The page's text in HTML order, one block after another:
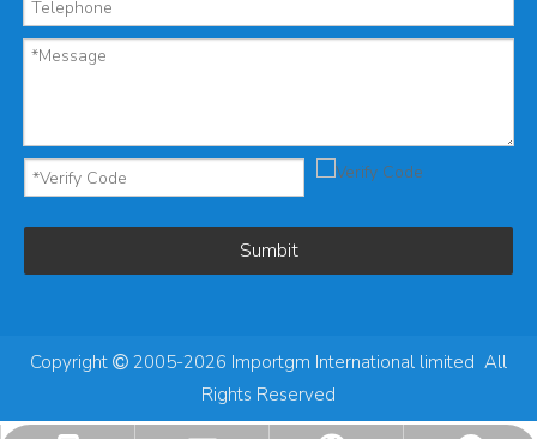
Sumbit
Copyright  2005-2026 Importgm International limited All
Rights Reserved